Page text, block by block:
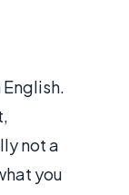
not a
you